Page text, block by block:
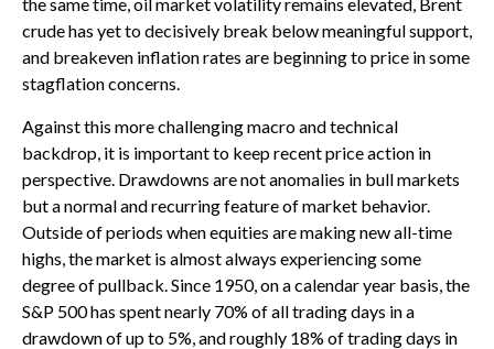
crude has yet to decisively break below meaningful support,
and breakeven inflation rates are beginning to price in some
stagflation concerns.
Against this more challenging macro and technical
backdrop, it is important to keep recent price action in
perspective. Drawdowns are not anomalies in bull markets
but a normal and recurring feature of market behavior.
Outside of periods when equities are making new all-time
highs, the market is almost always experiencing some
degree of pullback. Since 1950, on a calendar year basis, the
S&P 500 has spent nearly 70% of all trading days in a
drawdown of up to 5%, and roughly 18% of trading days in